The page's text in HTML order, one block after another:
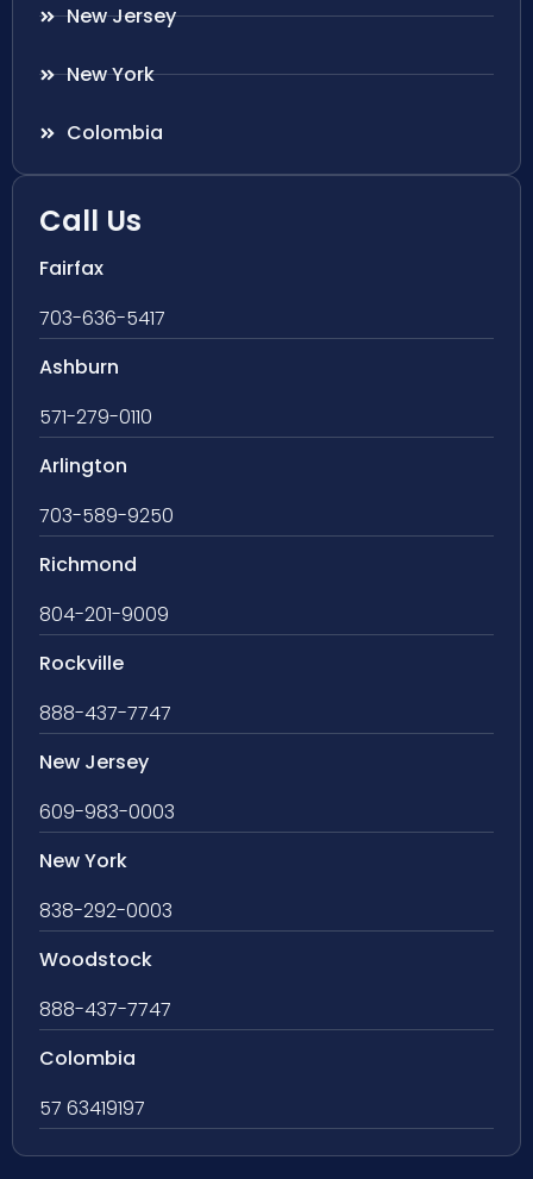
New Jersey
New York
Colombia
Call Us
Fairfax
703-636-5417
Ashburn
571-279-0110
Arlington
703-589-9250
Richmond
804-201-9009
Rockville
888-437-7747
New Jersey
609-983-0003
New York
838-292-0003
Woodstock
888-437-7747
Colombia
57 63419197